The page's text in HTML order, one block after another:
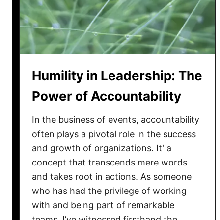
v
r
s
e
a
e
i
N
a
v
i
g
a
t
Humility in Leadership: The
Power of Accountability
In the business of events, accountability
often plays a pivotal role in the success
and growth of organizations. It’ a
concept that transcends mere words
and takes root in actions. As someone
who has had the privilege of working
with and being part of remarkable